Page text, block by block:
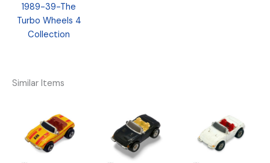
1989-39-The
Turbo Wheels 4
Collection
Similar Items